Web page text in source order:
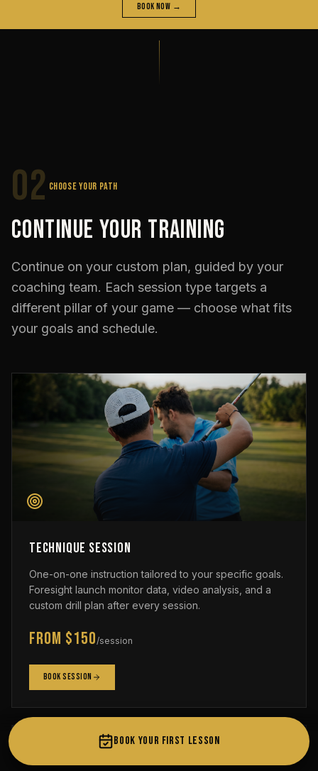
Book Now →
02 CHOOSE YOUR PATH
Continue Your Training
Continue on your custom plan, guided by your
coaching team. Each session type targets a
different pillar of your game — choose what fits
your goals and schedule.
Technique Session
One-on-one instruction tailored to your specific goals.
Foresight launch monitor data, video analysis, and a
custom drill plan after every session.
From $150 /session
Book Session
BOOK YOUR FIRST LESSON